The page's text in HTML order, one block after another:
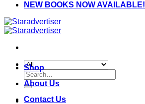
NEW BOOKS NOW AVAILABLE!
Search
for:
Shop
About Us
Contact Us